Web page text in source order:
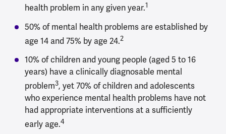
health problem in any given year.1
50% of mental health problems are established by
age 14 and 75% by age 24.2
10% of children and young people (aged 5 to 16
years) have a clinically diagnosable mental
problem3, yet 70% of children and adolescents
who experience mental health problems have not
had appropriate interventions at a sufficiently
early age.4